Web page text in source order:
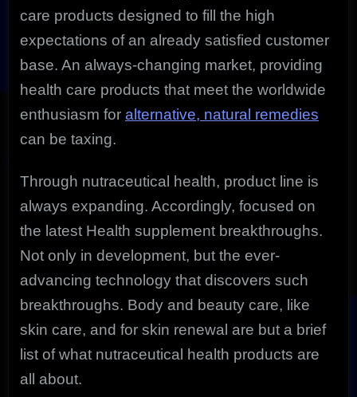
care products designed to fill the high
expectations of an already satisfied customer
base. An always-changing market, providing
health care products that meet the worldwide
enthusiasm for alternative, natural remedies
can be taxing.
Through nutraceutical health, product line is
always expanding. Accordingly, focused on
the latest Health supplement breakthroughs.
Not only in development, but the ever-
advancing technology that discovers such
breakthroughs. Body and beauty care, like
skin care, and for skin renewal are but a brief
list of what nutraceutical health products are
all about.